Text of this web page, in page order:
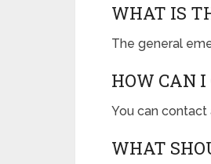
WHAT IS
The general
HOW CAN I
You can contact
WHAT